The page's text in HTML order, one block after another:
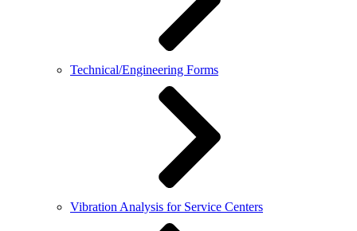
Technical/Engineering Forms
Vibration Analysis for Service Centers